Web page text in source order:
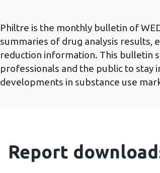
Philtre is the monthly bulletin of
summaries of drug analysis results,
reduction information. This bulletin
professionals and the public to
developments in substance use
Report